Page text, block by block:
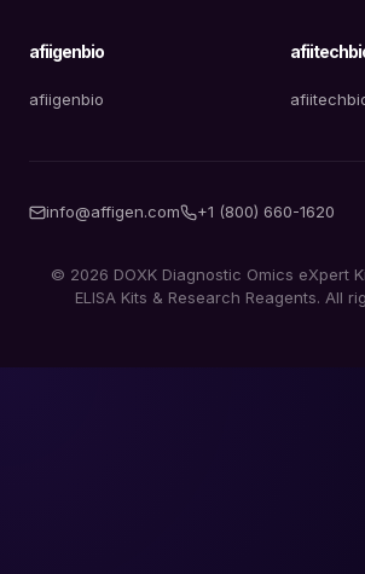
afiigenbio
afiigenbio
info@affigen.com +1 (800) 660-1620
© 2026 DOXK Diagnostic Omics eXpert
ELISA Kits & Research Reagents. All